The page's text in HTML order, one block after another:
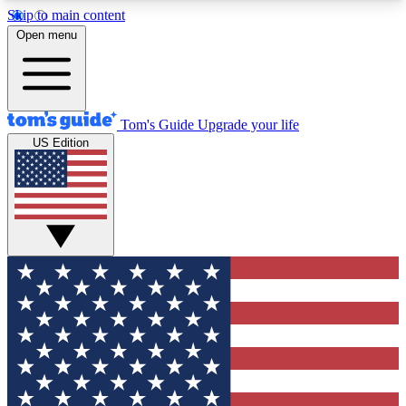
Skip to main content
12
MEMBER FEATURES
Exclusive Newsletters
Tech news direct to your inbox
GET CLUB ACCESS QUICK
For the fastest way to join Tom's Guide Club enter
your email below. We'll send you a confirmation
and sign you up to our newsletter to keep you
updated on all the latest news.
Open menu
Tom's Guide Upgrade your life
US Edition